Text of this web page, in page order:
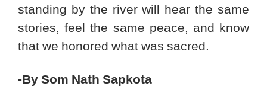
standing by the river will hear the same
stories, feel the same peace, and know
that we honored what was sacred.
-By Som Nath Sapkota